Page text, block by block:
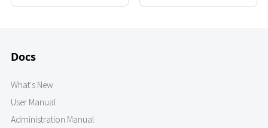
Docs
What's New
User Manual
Administration Manual